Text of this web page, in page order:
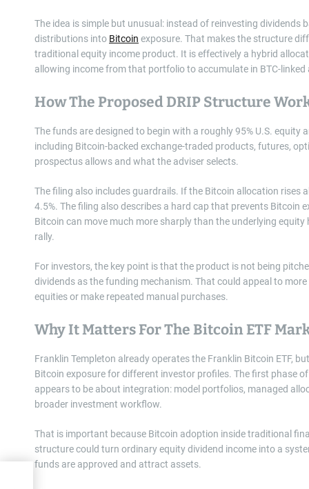
The idea is simple but unusual: instead of reinvesting
distributions into Bitcoin exposure. That makes the structure
traditional equity income product. It is effectively a hybrid
allowing income from that portfolio to accumulate in BTC-linked
How The Proposed DRIP Structure
The funds are designed to begin with a roughly 95% U.S. equity
including Bitcoin-backed exchange-traded products, futures,
prospectus allows and what the adviser selects.
The filing also includes guardrails. If the Bitcoin allocation rises
4.5%. The filing also describes a hard cap that prevents Bitcoin
Bitcoin can move much more sharply than the underlying
rally.
For investors, the key point is that the product is not being
dividends as the funding mechanism. That could appeal to
equities or make repeated manual purchases.
Why It Matters For The Bitcoin ETF
Franklin Templeton already operates the Franklin Bitcoin ETF,
Bitcoin exposure for different investor profiles. The first phase
appears to be about integration: model portfolios, managed
broader investment workflow.
That is important because Bitcoin adoption inside traditional
structure could turn ordinary equity dividend income into a
funds are approved and attract assets.